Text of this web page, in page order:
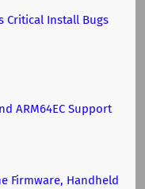
Critical Install Bugs
ARM64EC Support
Firmware, Handheld